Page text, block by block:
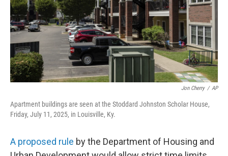
Jon Cherry / AP
Apartment buildings are seen at the Stoddard Johnston Scholar House,
Friday, July 11, 2025, in Louisville, Ky.
A proposed rule by the Department of Housing and